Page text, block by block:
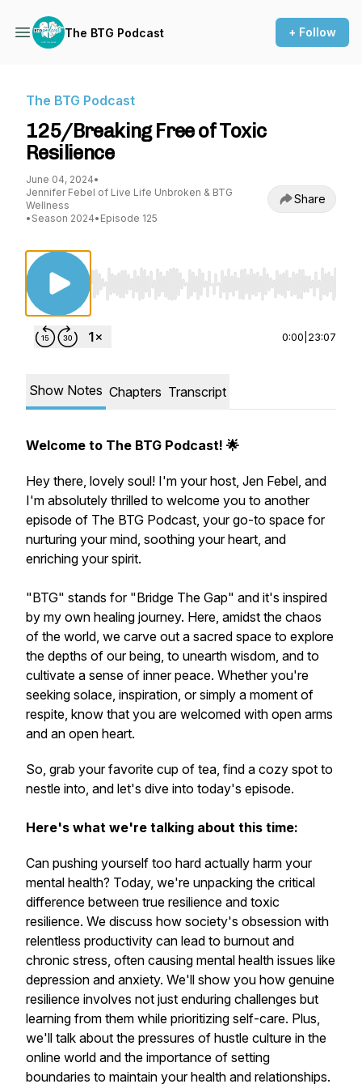
The BTG Podcast + Follow
The BTG Podcast
125/Breaking Free of Toxic
Resilience
June 04, 2024•
Jennifer Febel of Live Life Unbroken & BTG
Wellness
• Season 2024• Episode 125
Share
Use Left/Right to seek, Home/End to jump
0:00 23:07
Show Notes Chapters Transcript
Welcome to The BTG Podcast! 🌟
Hey there, lovely soul! I'm your host, Jen Febel, and
I'm absolutely thrilled to welcome you to another
episode of The BTG Podcast, your go-to space for
nurturing your mind, soothing your heart, and
enriching your spirit.
"BTG" stands for "Bridge The Gap" and it's inspired
by my own healing journey. Here, amidst the chaos
of the world, we carve out a sacred space to explore
the depths of our being, to unearth wisdom, and to
cultivate a sense of inner peace. Whether you're
seeking solace, inspiration, or simply a moment of
respite, know that you are welcomed with open arms
and an open heart.
So, grab your favorite cup of tea, find a cozy spot to
nestle into, and let's dive into today's episode.
Here's what we're talking about this time:
Can pushing yourself too hard actually harm your
mental health? Today, we're unpacking the critical
difference between true resilience and toxic
resilience. We discuss how society's obsession with
relentless productivity can lead to burnout and
chronic stress, often causing mental health issues like
depression and anxiety. We'll show you how genuine
resilience involves not just enduring challenges but
learning from them while prioritizing self-care. Plus,
we'll talk about the pressures of hustle culture in the
online world and the importance of setting
boundaries to maintain your health and relationships.